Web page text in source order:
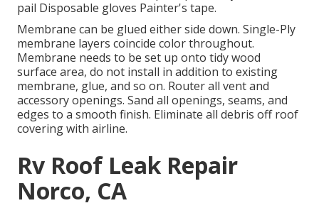
pail Disposable gloves Painter's tape.
Membrane can be glued either side down. Single-Ply
membrane layers coincide color throughout.
Membrane needs to be set up onto tidy wood
surface area, do not install in addition to existing
membrane, glue, and so on. Router all vent and
accessory openings. Sand all openings, seams, and
edges to a smooth finish. Eliminate all debris off roof
covering with airline.
Rv Roof Leak Repair
Norco, CA